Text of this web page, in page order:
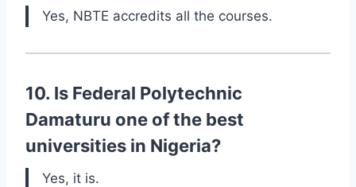
Yes, NBTE accredits all the courses.
10. Is Federal Polytechnic
Damaturu one of the best
universities in Nigeria?
Yes, it is.